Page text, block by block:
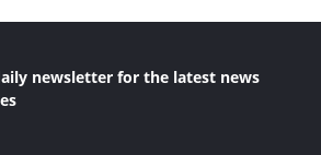
newsletter for the latest news